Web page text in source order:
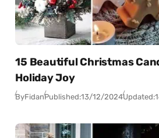
15 Beautiful Christmas
Holiday Joy
ByFidanPublished:13/12/2024Updated: